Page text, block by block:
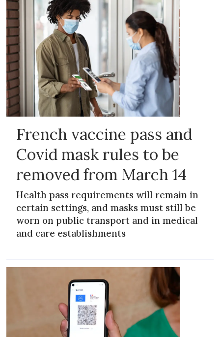
French vaccine pass and
Covid mask rules to be
removed from March 14
Health pass requirements will remain in
certain settings, and masks must still be
worn on public transport and in medical
and care establishments